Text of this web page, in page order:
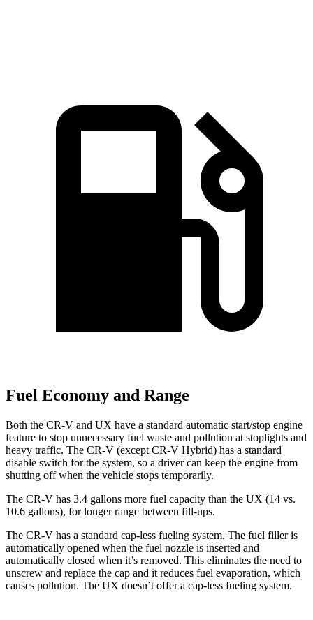
Fuel Economy and Range
Both the CR-V and UX have a standard automatic start/stop engine
feature to stop unnecessary fuel waste and pollution at stoplights and
heavy traffic. The CR-V (except CR-V Hybrid) has a standard
disable switch for the system, so a driver can keep the engine from
shutting off when the vehicle stops temporarily.
The CR-V has 3.4 gallons more fuel capacity than the UX (14 vs.
10.6 gallons), for longer range between fill-ups.
The CR-V has a standard cap-less fueling system. The fuel filler is
automatically opened when the fuel nozzle is inserted and
automatically closed when it’s removed. This eliminates the need to
unscrew and replace the cap and it reduces fuel evaporation, which
causes pollution. The UX doesn’t offer a cap-less fueling system.